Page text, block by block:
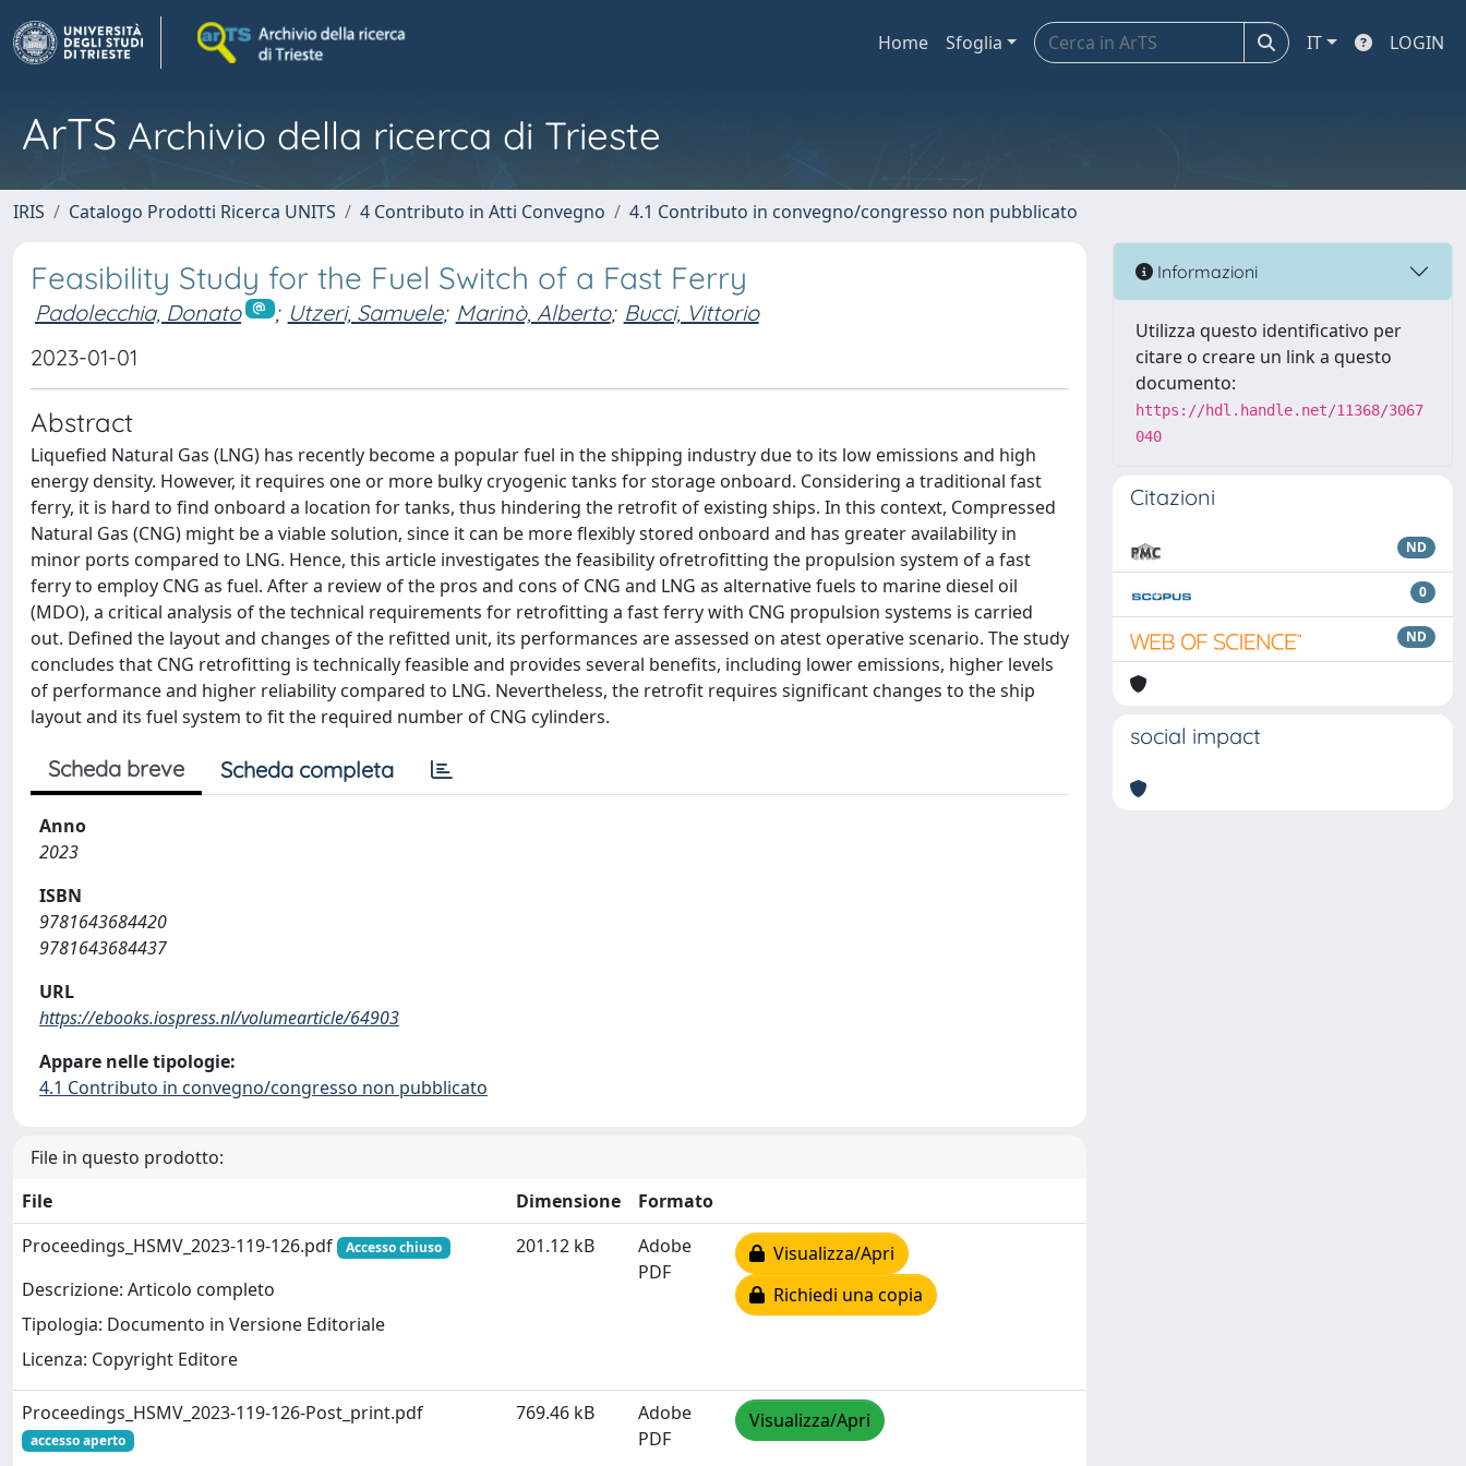
Home Sfoglia IT LOGIN
ArTS Archivio della ricerca di Trieste
IRIS Catalogo Prodotti Ricerca UNITS 4 Contributo in Atti Convegno 4.1 Contributo in convegno/congresso non pubblicato
Feasibility Study for the Fuel Switch of a Fast Ferry
Padolecchia, Donato ; Utzeri, Samuele; Marinò, Alberto; Bucci, Vittorio
2023-01-01
Abstract
Liquefied Natural Gas (LNG) has recently become a popular fuel in the shipping industry due to its low emissions and high
energy density. However, it requires one or more bulky cryogenic tanks for storage onboard. Considering a traditional fast
ferry, it is hard to find onboard a location for tanks, thus hindering the retrofit of existing ships. In this context, Compressed
Natural Gas (CNG) might be a viable solution, since it can be more flexibly stored onboard and has greater availability in
minor ports compared to LNG. Hence, this article investigates the feasibility ofretrofitting the propulsion system of a fast
ferry to employ CNG as fuel. After a review of the pros and cons of CNG and LNG as alternative fuels to marine diesel oil
(MDO), a critical analysis of the technical requirements for retrofitting a fast ferry with CNG propulsion systems is carried
out. Defined the layout and changes of the refitted unit, its performances are assessed on atest operative scenario. The study
concludes that CNG retrofitting is technically feasible and provides several benefits, including lower emissions, higher levels
of performance and higher reliability compared to LNG. Nevertheless, the retrofit requires significant changes to the ship
layout and its fuel system to fit the required number of CNG cylinders.
Scheda breve Scheda completa
Anno
2023
ISBN
9781643684420
9781643684437
URL
https://ebooks.iospress.nl/volumearticle/64903
Appare nelle tipologie:
4.1 Contributo in convegno/congresso non pubblicato
File in questo prodotto:
File
Dimensione
Formato
Proceedings_HSMV_2023-119-126.pdf
Accesso chiuso
Descrizione: Articolo completo
Tipologia: Documento in Versione Editoriale
Licenza: Copyright Editore
201.12 kB
Adobe
PDF
Visualizza/Apri
Richiedi una copia
Proceedings_HSMV_2023-119-126-Post_print.pdf
accesso aperto
769.46 kB
Adobe
PDF
Visualizza/Apri
Informazioni
Utilizza questo identificativo per
citare o creare un link a questo
documento:
https://hdl.handle.net/11368/3067
040
Citazioni
ND
0
ND
social impact